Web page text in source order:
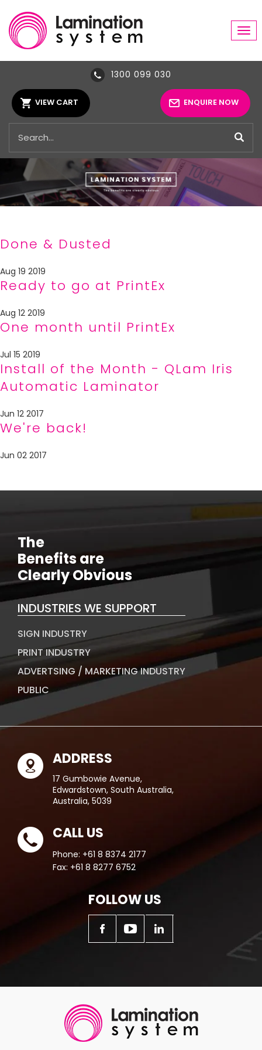
1300 099 030
ENQUIRE NOW
VIEW CART
Done & Dusted
Aug 19 2019
Ready to go at PrintEx
Aug 12 2019
One month until PrintEx
Jul 15 2019
Install of the Month - QLam Iris
Automatic Laminator
Jun 12 2017
We're back!
Jun 02 2017
The
Benefits are
Clearly Obvious
INDUSTRIES WE SUPPORT
SIGN INDUSTRY
PRINT INDUSTRY
ADVERTSING / MARKETING INDUSTRY
PUBLIC
ADDRESS
17 Gumbowie Avenue,
Edwardstown, South Australia,
Australia, 5039
CALL US
Phone: +61 8 8374 2177
Fax: +61 8 8277 6752
FOLLOW US